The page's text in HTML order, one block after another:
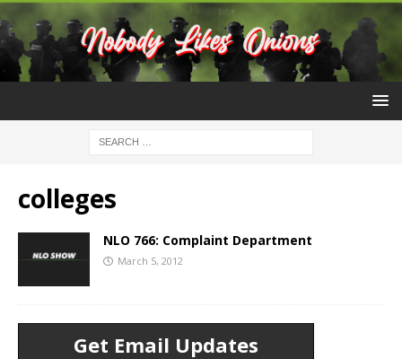
colleges
NLO 766: Complaint Department
March 5, 2012
Get Email Updates